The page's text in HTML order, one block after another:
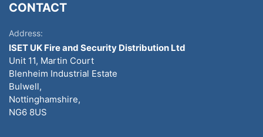
CONTACT
Address:
ISET UK Fire and Security Distribution Ltd
Unit 11, Martin Court
Blenheim Industrial Estate
Bulwell,
Nottinghamshire,
NG6 8US